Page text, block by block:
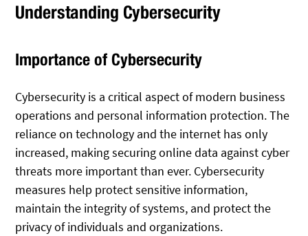
Understanding Cybersecurity
Importance of Cybersecurity
Cybersecurity is a critical aspect of modern business
operations and personal information protection. The
reliance on technology and the internet has only
increased, making securing online data against cyber
threats more important than ever. Cybersecurity
measures help protect sensitive information,
maintain the integrity of systems, and protect the
privacy of individuals and organizations.